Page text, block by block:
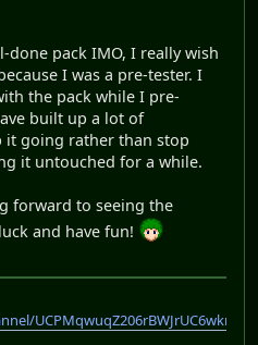
done pack IMO, I really wish
I was a pre-tester. I
the pack while I pre-
built up a lot of
it going rather than stop
it untouched for a while.
forward to seeing the
and have fun!
UCPMqwuqZ206rBWJrUC6wkrA